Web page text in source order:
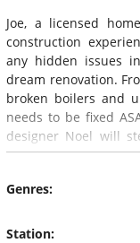
Joe, a licensed
construction
any hidden issues
dream renovation.
broken boilers and
needs to be fixed
designer Noel will
creative ways to
Genres:
Station: